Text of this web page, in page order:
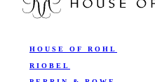
HOUSE OF ROHL
RIOBEL